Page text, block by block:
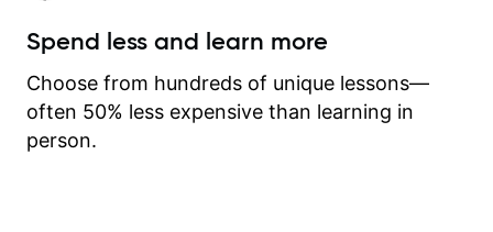
Spend less and learn more
Choose from hundreds of unique lessons—
often 50% less expensive than learning in
person.